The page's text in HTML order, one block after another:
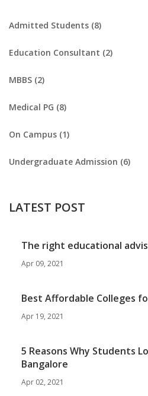
Admitted Students (8)
Education Consultant (2)
MBBS (2)
Medical PG (8)
On Campus (1)
Undergraduate Admission (6)
LATEST POST
The right educational
Apr 09, 2021
Best Affordable Colleges
Apr 19, 2021
5 Reasons Why Students
Bangalore
Apr 02, 2021